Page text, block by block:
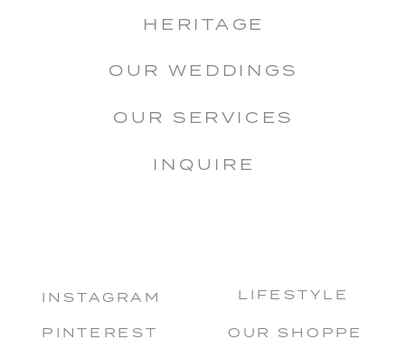
INSTAGRAM
PINTEREST OUR SHOPPE
HERITAGE
OUR WEDDINGS
OUR SERVICES
INQUIRE
LIFESTYLE